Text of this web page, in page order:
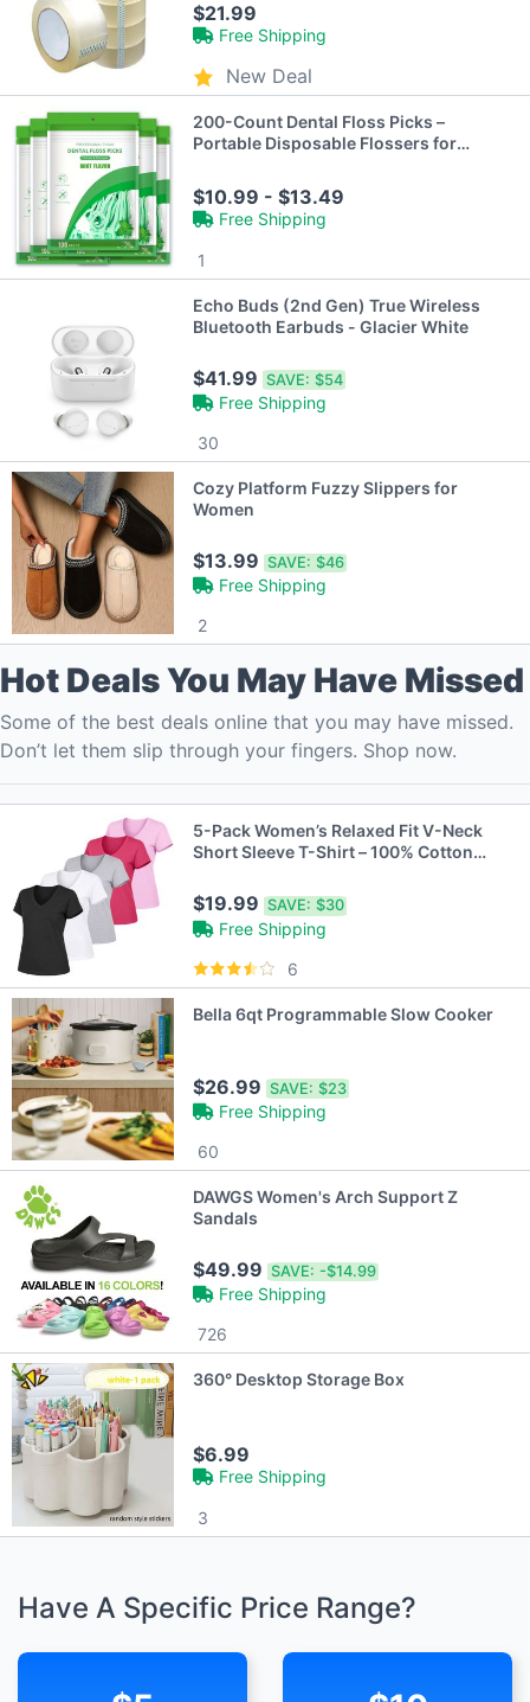
$21.99
Free Shipping
New Deal
200-Count Dental Floss Picks –
Portable Disposable Flossers for
$10.99 - $13.49
Free Shipping
1
Echo Buds (2nd Gen) True Wireless
Bluetooth Earbuds - Glacier White
$41.99SAVE: $54
Free Shipping
30
Cozy Platform Fuzzy Slippers for
Women
$13.99SAVE: $46
Free Shipping
2
Hot Deals You May Have Missed
Some of the best deals online that you may have missed.
Don’t let them slip through your fingers. Shop now.
5-Pack Women’s Relaxed Fit V-Neck
Short Sleeve T-Shirt – 100% Cotton
$19.99SAVE: $30
Free Shipping
6
Bella 6qt Programmable Slow Cooker
$26.99SAVE: $23
Free Shipping
60
DAWGS Women's Arch Support Z
Sandals
$49.99SAVE: -$14.99
Free Shipping
726
360° Desktop Storage Box
$6.99
Free Shipping
3
Have A Specific Price Range?